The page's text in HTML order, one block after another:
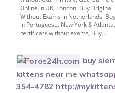
Online in UK, London, Buy
Without Exams in Netherlands,
in Portuguese, New York &
certificate without exams, Buy...
buy
kittens near me
354-4782‬ http://